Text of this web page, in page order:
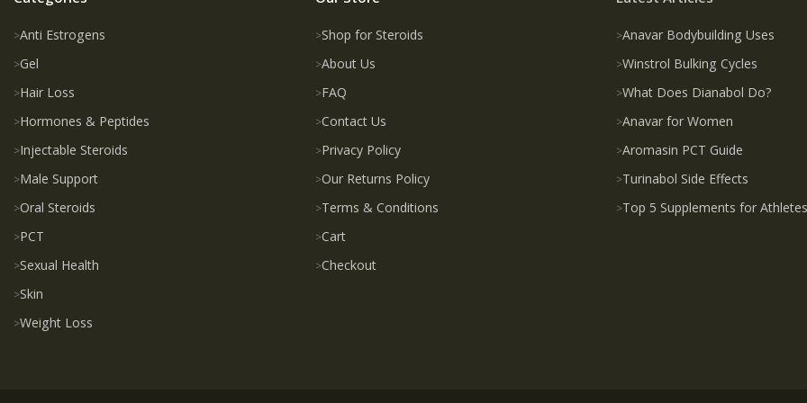
Anti Estrogens
Gel
Hair Loss
Hormones & Peptides
Injectable Steroids
Male Support
Oral Steroids
PCT
Sexual Health
Skin
Weight Loss
Shop for Steroids
About Us
FAQ
Contact Us
Privacy Policy
Our Returns Policy
Terms & Conditions
Cart
Checkout
Anavar Bodybuilding Uses
Winstrol Bulking Cycles
What Does Dianabol Do?
Anavar for Women
Aromasin PCT Guide
Turinabol Side Effects
Top 5 Supplements for Athletes